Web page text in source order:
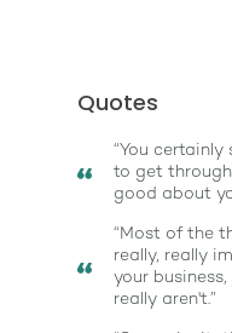
Quotes
“You
to get
good about
“Most of the
really, really
your
really aren't.”